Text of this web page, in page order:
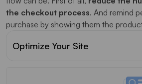
the checkout process. And remind
purchase by showing them the
Optimize Your Site